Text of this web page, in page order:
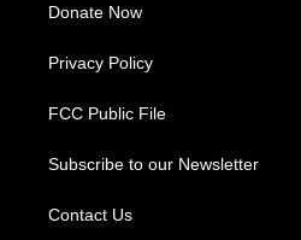
Donate Now
Privacy Policy
FCC Public File
Subscribe to our Newsletter
Contact Us